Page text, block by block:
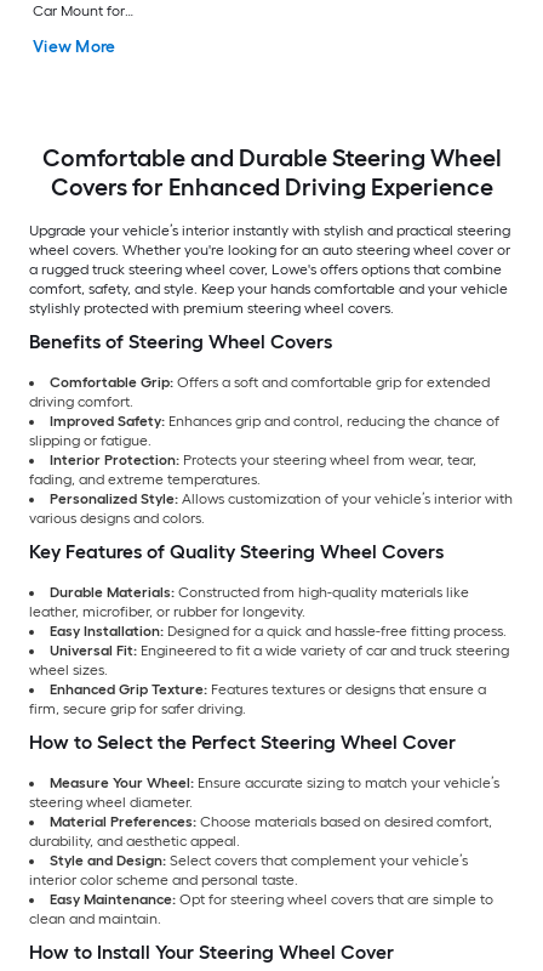
Car Mount for
View More
Comfortable and Durable Steering Wheel
Covers for Enhanced Driving Experience
Upgrade your vehicle’s interior instantly with stylish and practical steering
wheel covers. Whether you're looking for an auto steering wheel cover or
a rugged truck steering wheel cover, Lowe's offers options that combine
comfort, safety, and style. Keep your hands comfortable and your vehicle
stylishly protected with premium steering wheel covers.
Benefits of Steering Wheel Covers
Comfortable Grip: Offers a soft and comfortable grip for extended
driving comfort.
Improved Safety: Enhances grip and control, reducing the chance of
slipping or fatigue.
Interior Protection: Protects your steering wheel from wear, tear,
fading, and extreme temperatures.
Personalized Style: Allows customization of your vehicle’s interior with
various designs and colors.
Key Features of Quality Steering Wheel Covers
Durable Materials: Constructed from high-quality materials like
leather, microfiber, or rubber for longevity.
Easy Installation: Designed for a quick and hassle-free fitting process.
Universal Fit: Engineered to fit a wide variety of car and truck steering
wheel sizes.
Enhanced Grip Texture: Features textures or designs that ensure a
firm, secure grip for safer driving.
How to Select the Perfect Steering Wheel Cover
Measure Your Wheel: Ensure accurate sizing to match your vehicle’s
steering wheel diameter.
Material Preferences: Choose materials based on desired comfort,
durability, and aesthetic appeal.
Style and Design: Select covers that complement your vehicle’s
interior color scheme and personal taste.
Easy Maintenance: Opt for steering wheel covers that are simple to
clean and maintain.
How to Install Your Steering Wheel Cover